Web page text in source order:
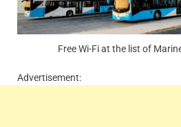
Free Wi-Fi at the list of
Advertisement: